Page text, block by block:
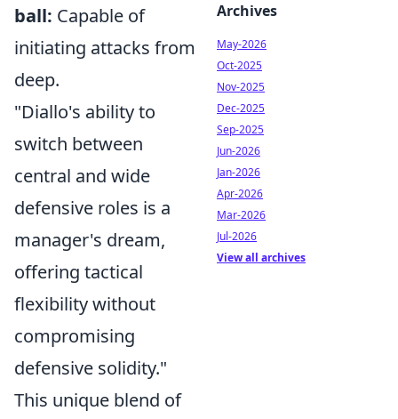
ball: Capable of
initiating attacks from
deep.
"Diallo's ability to
switch between
central and wide
defensive roles is a
manager's dream,
offering tactical
flexibility without
compromising
defensive solidity."
This unique blend of
Archives
May-2026
Oct-2025
Nov-2025
Dec-2025
Sep-2025
Jun-2026
Jan-2026
Apr-2026
Mar-2026
Jul-2026
View all archives